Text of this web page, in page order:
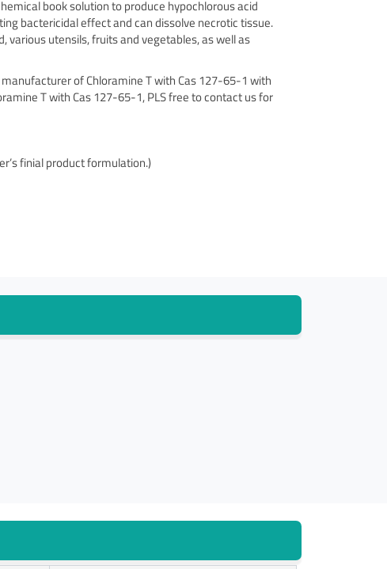
book solution to produce hypochlorous acid
bactericidal effect and can dissolve necrotic tissue.
utensils, fruits and vegetables, as well as
of Chloramine T with Cas 127-65-1 with
T with Cas 127-65-1, PLS free to contact us for
finial product formulation.)